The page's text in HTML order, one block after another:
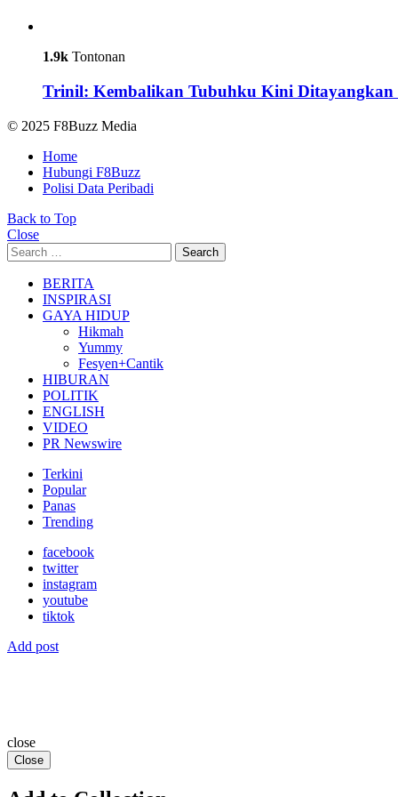
1.9k Tontonan
Trinil: Kembalikan Tubuhku Kini Ditayangkan
© 2025 F8Buzz Media
Home
Hubungi F8Buzz
Polisi Data Peribadi
Back to Top
Close
Search
for:
Search
BERITA
INSPIRASI
GAYA HIDUP
Hikmah
Yummy
Fesyen+Cantik
HIBURAN
POLITIK
ENGLISH
VIDEO
PR Newswire
Terkini
Popular
Panas
Trending
facebook
twitter
instagram
youtube
tiktok
Add post
close
Close